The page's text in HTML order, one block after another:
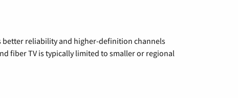
better reliability and higher-definition channels
fiber TV is typically limited to smaller or regional